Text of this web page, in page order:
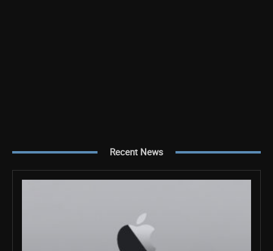
Recent News